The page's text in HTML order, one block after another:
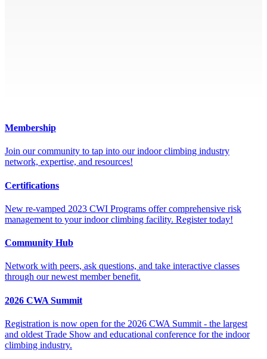
Membership
Join our community to tap into our indoor climbing industry
network, expertise, and resources!
Certifications
New re-vamped 2023 CWI Programs offer comprehensive risk
management to your indoor climbing facility. Register today!
Community Hub
Network with peers, ask questions, and take interactive classes
through our newest member benefit.
2026 CWA Summit
Registration is now open for the 2026 CWA Summit - the largest
and oldest Trade Show and educational conference for the indoor
climbing industry.